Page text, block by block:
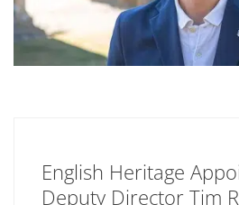
English Heritage
Deputy Director Tim